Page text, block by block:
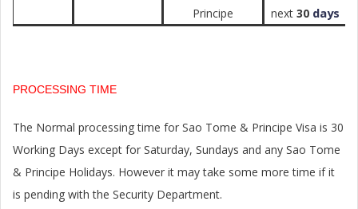
Principe
next 30days
PROCESSING TIME
The Normal processing time for Sao Tome & Principe Visa is 30
Working Days except for Saturday, Sundays and any Sao Tome
& Principe Holidays. However it may take some more time if it
is pending with the Security Department.